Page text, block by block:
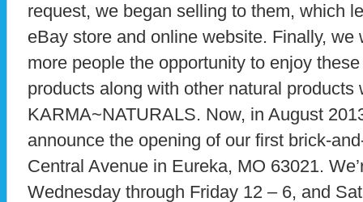
request, we began selling to them, which
eBay store and online website. Finally, we
more people the opportunity to enjoy
products along with other natural products
KARMA~NATURALS. Now, in August
announce the opening of our first brick-
Central Avenue in Eureka, MO 63021.
Wednesday through Friday 12 – 6, and